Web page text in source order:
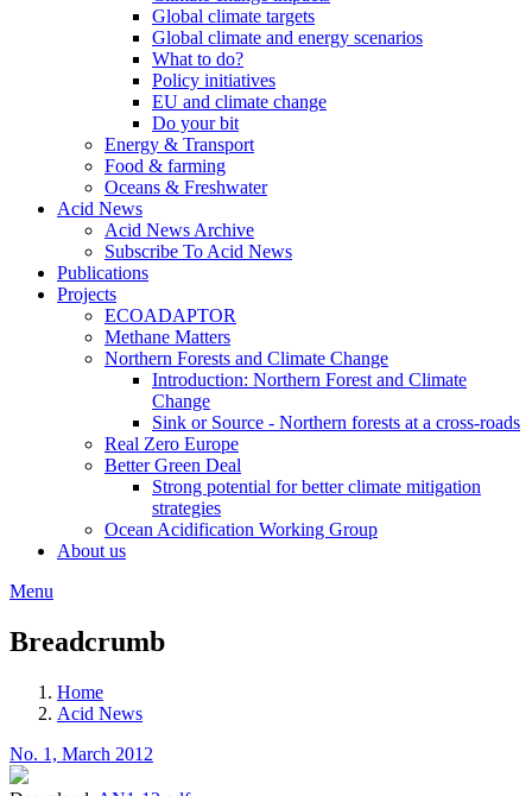
Global climate targets
Global climate and energy scenarios
What to do?
Policy initiatives
EU and climate change
Do your bit
Energy & Transport
Food & farming
Oceans & Freshwater
Acid News
Acid News Archive
Subscribe To Acid News
Publications
Projects
ECOADAPTOR
Methane Matters
Northern Forests and Climate Change
Introduction: Northern Forest and Climate
Change
Sink or Source - Northern forests at a cross-roads
Real Zero Europe
Better Green Deal
Strong potential for better climate mitigation
strategies
Ocean Acidification Working Group
About us
Menu
Breadcrumb
Home
Acid News
No. 1, March 2012